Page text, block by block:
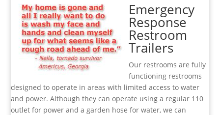
Emergency
Response
Restroom
Trailers
Our restrooms are fully
functioning restrooms
designed to operate in areas with limited access to water
and power. Although they can operate using a regular 110
outlet for power and a garden hose for water, we can